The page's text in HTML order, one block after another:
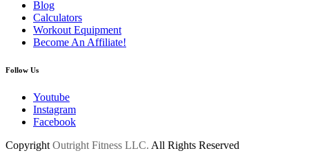
Blog
Calculators
Workout Equipment
Become An Affiliate!
Follow Us
Youtube
Instagram
Facebook
Copyright Outright Fitness LLC. All Rights Reserved